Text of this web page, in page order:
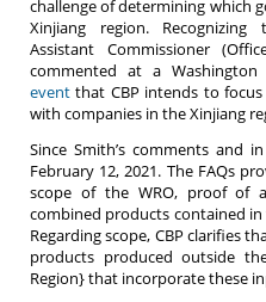
challenge of determining which
Xinjiang region. Recognizing
Assistant Commissioner
commented at a Washington
event that CBP intends to
with companies in the Xinjiang
Since Smith’s comments and
February 12, 2021. The FAQs
scope of the WRO, proof of
combined products contained
Regarding scope, CBP clarifies
products produced outside
Region} that incorporate these